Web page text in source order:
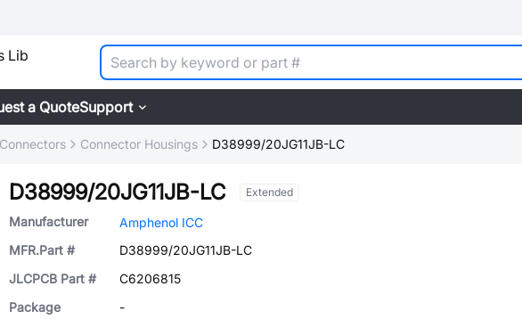
Lib
a QuoteSupport
Connectors Connector Housings D38999/20JG11JB-LC
D38999/20JG11JB-LC Extended
Manufacturer
Amphenol ICC
MFR.Part #
D38999/20JG11JB-LC
JLCPCB Part #
C6206815
Package
-